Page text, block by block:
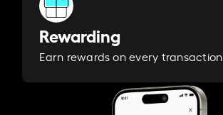
Rewarding
Earn rewards on every transaction